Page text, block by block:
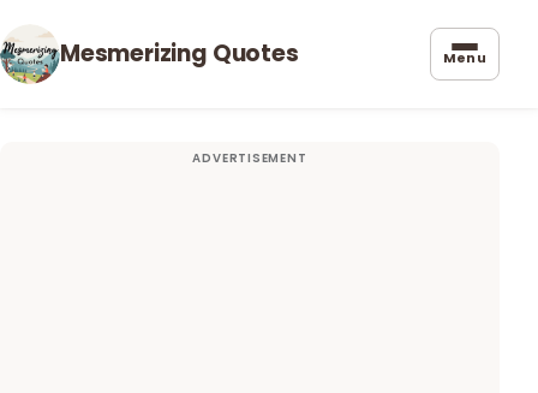
Mesmerizing Quotes Menu